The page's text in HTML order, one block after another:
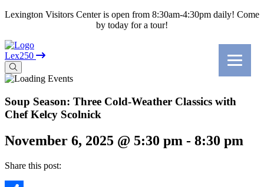
Lexington Visitors Center is open from 8:30am-4:30pm daily! Come
by today for a tour!
Lex250
Soup Season: Three Cold-Weather Classics with
Chef Kelcy Scolnick
November 6, 2025 @ 5:30 pm - 8:30 pm
Share this post: